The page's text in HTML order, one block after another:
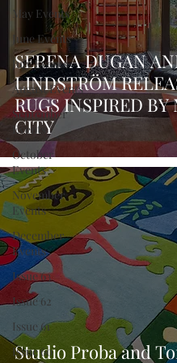
May Events
June Events
July Events
August Events
September
Events
October
Events
November
Events
December
Events
Issue 63
Issue 62
Issue 61
Issue 60
SERENA DUGAN
LINDSTRÖM
RUGS INSPIRED
CITY
Studio Proba and